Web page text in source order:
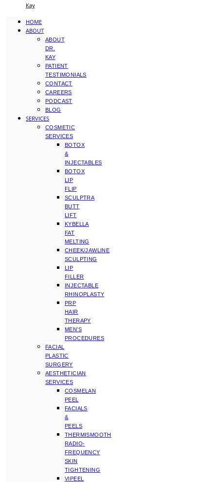
Kay
HOME
ABOUT
ABOUT
DR.
KAY
PATIENT
TESTIMONIALS
CONTACT
CAREERS
PODCAST
BLOG
SERVICES
COSMETIC
SERVICES
BOTOX
&
INJECTABLES
BOTOX
LIP
FLIP
SCULPTRA
BUTT
LIFT
KYBELLA
FAT
MELTING
CHEEK/JAWLINE
SCULPTING
LIP
FILLER
INJECTABLE
RHINOPLASTY
PRP
HAIR
THERAPY
MEN’S
PROCEDURES
FACIAL
PLASTIC
SURGERY
AESTHETICIAN
SERVICES
COSMELAN
PEEL
FACIALS
&
PEELS
THERMISMOOTH
RADIO-
FREQUENCY
SKIN
TIGHTENING
VIPEEL